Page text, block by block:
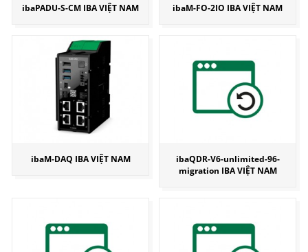
ibaPADU-S-CM IBA VIỆT NAM ibaM-FO-2IO IBA VIỆT NAM
ibaM-DAQ IBA VIỆT NAM
ibaQDR-V6-unlimited-96-
migration IBA VIỆT NAM